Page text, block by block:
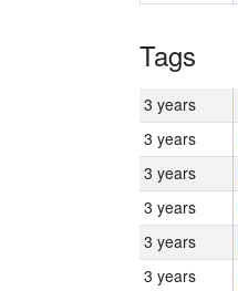
Tags
3 years
3 years
3 years
3 years
3 years
3 years